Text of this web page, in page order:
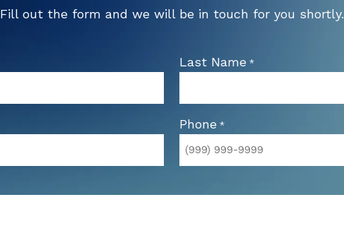
Fill out the form and we will be in touch for you shortly.
Last Name *
Phone *